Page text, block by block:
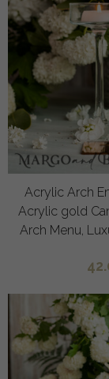
Acrylic Arch
Acrylic gold
Arch Menu,